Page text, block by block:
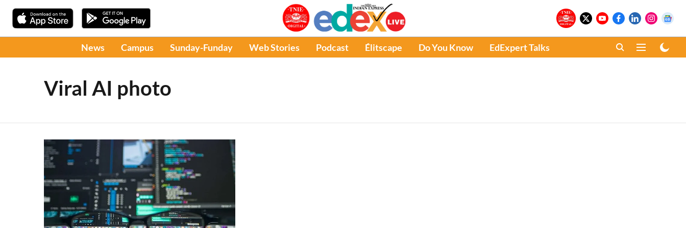
News Campus Sunday-Funday Web Stories Podcast Élitscape Do You Know EdExpert Talks
Viral AI photo